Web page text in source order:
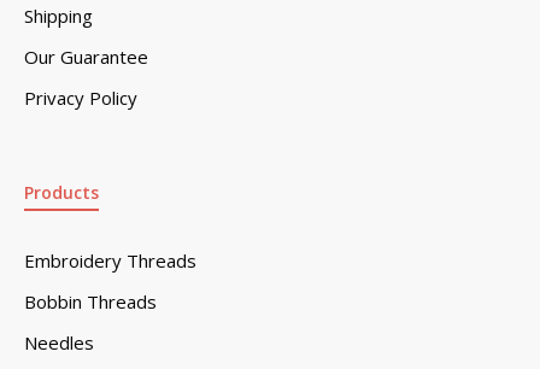
Shipping
Our Guarantee
Privacy Policy
Products
Embroidery Threads
Bobbin Threads
Needles